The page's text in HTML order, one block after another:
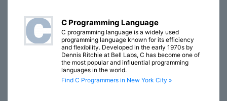
C Programming Language
C programming language is a widely used
programming language known for its efficiency
and flexibility. Developed in the early 1970s by
Dennis Ritchie at Bell Labs, C has become one of
the most popular and influential programming
languages in the world.
Find C Programmers in New York City »